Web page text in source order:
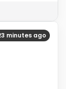
minutes ago